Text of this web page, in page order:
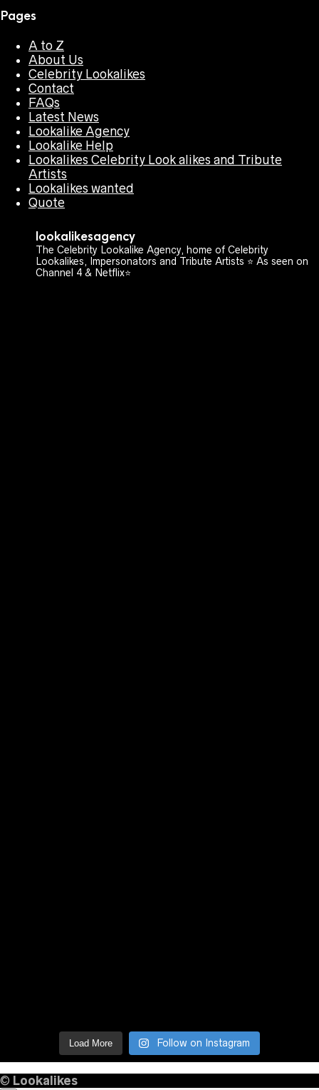
Pages
A to Z
About Us
Celebrity Lookalikes
Contact
FAQs
Latest News
Lookalike Agency
Lookalike Help
Lookalikes Celebrity Look alikes and Tribute
Artists
Lookalikes wanted
Quote
lookalikesagency
The Celebrity Lookalike Agency, home of Celebrity
Lookalikes, Impersonators and Tribute Artists ⭐️ As seen on
Channel 4 & Netflix⭐️
Load More Follow on Instagram
© Lookalikes